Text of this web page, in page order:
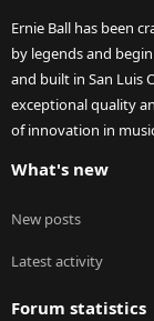
Ernie Ball has been
by legends and
and built in San Luis
exceptional quality
of innovation in
What's new
New posts
Latest activity
Forum statistics